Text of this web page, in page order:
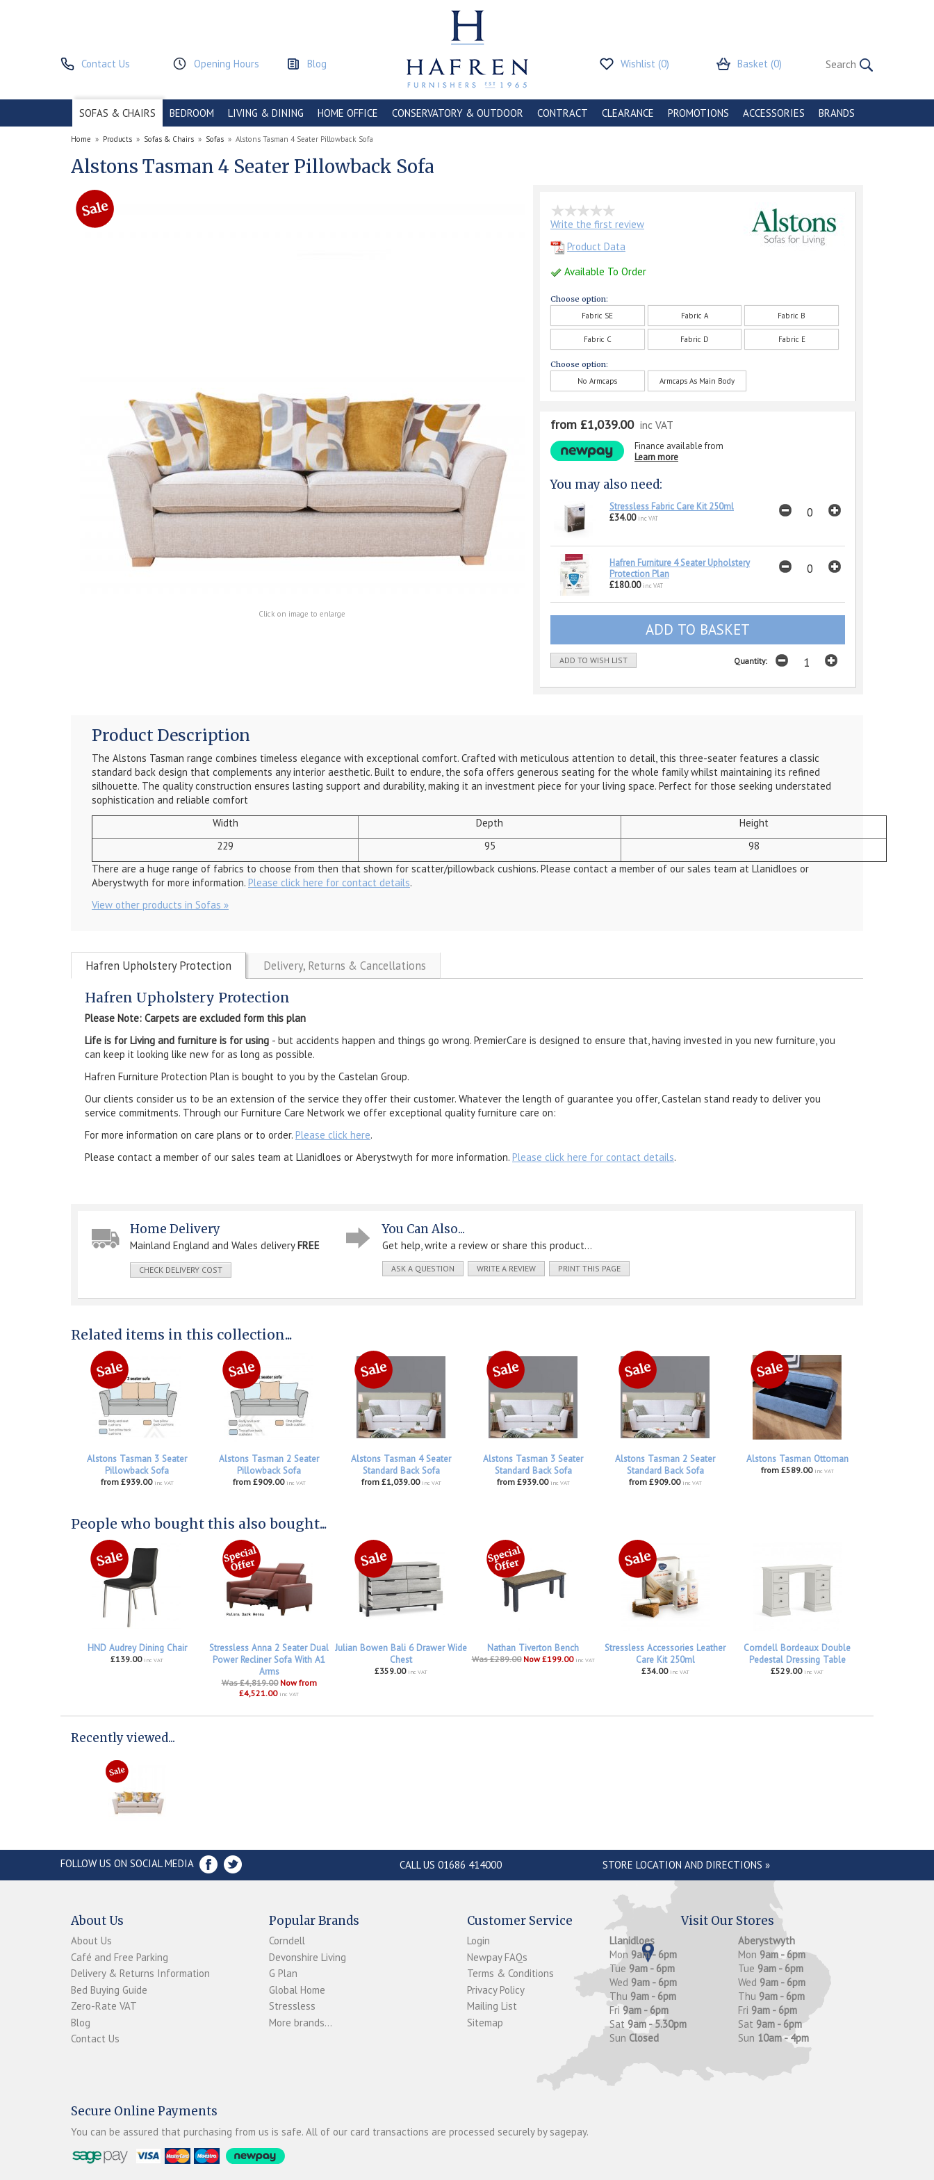
Contact Us Opening Hours Blog Wishlist (0) Basket (0)
SOFAS & CHAIRS BEDROOM LIVING & DINING HOME OFFICE CONSERVATORY & OUTDOOR CONTRACT CLEARANCE PROMOTIONS ACCESSORIES BRANDS
Home » Products » Sofas & Chairs » Sofas » Alstons Tasman 4 Seater Pillowback Sofa
Alstons Tasman 4 Seater Pillowback Sofa
Click on image to enlarge
Write the first review
Product Data
Available To Order
Choose option:
Fabric SE
Fabric A Fabric B
Fabric C Fabric D Fabric E
Choose option:
No Armcaps
Armcaps As Main Body
from £1,039.00 inc VAT
Finance available from
Learn more
You may also need:
Stressless Fabric Care Kit 250ml
£34.00 inc VAT
Hafren Furniture 4 Seater Upholstery
Protection Plan
£180.00 inc VAT
ADD TO WISH LIST Quantity:
Product Description
The Alstons Tasman range combines timeless elegance with exceptional comfort. Crafted with meticulous attention to detail, this three-seater features a classic
standard back design that complements any interior aesthetic. Built to endure, the sofa offers generous seating for the whole family whilst maintaining its refined
silhouette. The quality construction ensures lasting support and durability, making it an investment piece for your living space. Perfect for those seeking understated
sophistication and reliable comfort
Width
Depth
Height
229
95
98
There are a huge range of fabrics to choose from then that shown for scatter/pillowback cushions. Please contact a member of our sales team at Llanidloes or
Aberystwyth for more information. Please click here for contact details.
View other products in Sofas »
Hafren Upholstery Protection Delivery, Returns & Cancellations
Hafren Upholstery Protection
Please Note: Carpets are excluded form this plan
Life is for Living and furniture is for using - but accidents happen and things go wrong. PremierCare is designed to ensure that, having invested in you new furniture, you
can keep it looking like new for as long as possible.
Hafren Furniture Protection Plan is bought to you by the Castelan Group.
Our clients consider us to be an extension of the service they offer their customer. Whatever the length of guarantee you offer, Castelan stand ready to deliver you
service commitments. Through our Furniture Care Network we offer exceptional quality furniture care on:
For more information on care plans or to order. Please click here.
Please contact a member of our sales team at Llanidloes or Aberystwyth for more information. Please click here for contact details.
Home Delivery
Mainland England and Wales deliveryFREE
CHECK DELIVERY COST
You Can Also...
Get help, write a review or share this product...
ASK A QUESTION WRITE A REVIEW PRINT THIS PAGE
Related items in this collection...
Alstons Tasman 3 Seater
Pillowback Sofa
from £939.00 inc VAT
Alstons Tasman 2 Seater
Pillowback Sofa
from £909.00 inc VAT
Alstons Tasman 4 Seater
Standard Back Sofa
from £1,039.00 inc VAT
Alstons Tasman 3 Seater
Standard Back Sofa
from £939.00 inc VAT
Alstons Tasman 2 Seater
Standard Back Sofa
from £909.00 inc VAT
Alstons Tasman Ottoman
from £589.00 inc VAT
People who bought this also bought...
HND Audrey Dining Chair
£139.00 inc VAT
Stressless Anna 2 Seater Dual
Power Recliner Sofa With A1
Arms
Was £4,819.00 Now from
£4,521.00 inc VAT
Julian Bowen Bali 6 Drawer Wide
Chest
£359.00 inc VAT
Nathan Tiverton Bench
Was £289.00 Now £199.00 inc VAT
Stressless Accessories Leather
Care Kit 250ml
£34.00 inc VAT
Corndell Bordeaux Double
Pedestal Dressing Table
£529.00 inc VAT
Recently viewed...
FOLLOW US ON SOCIAL MEDIA CALL US 01686 414000 STORE LOCATION AND DIRECTIONS »
About Us
About Us
Café and Free Parking
Delivery & Returns Information
Bed Buying Guide
Zero-Rate VAT
Blog
Contact Us
Popular Brands
Corndell
Devonshire Living
G Plan
Global Home
Stressless
More brands...
Customer Service
Login
Newpay FAQs
Terms & Conditions
Privacy Policy
Mailing List
Sitemap
Visit Our Stores
Llanidloes
Mon 9am - 6pm
Tue 9am - 6pm
Wed 9am - 6pm
Thu 9am - 6pm
Fri 9am - 6pm
Sat 9am - 5.30pm
Sun Closed
Aberystwyth
Mon 9am - 6pm
Tue 9am - 6pm
Wed 9am - 6pm
Thu 9am - 6pm
Fri 9am - 6pm
Sat 9am - 6pm
Sun 10am - 4pm
Secure Online Payments
You can be assured that purchasing from us is safe. All of our card transactions are processed securely by sagepay.